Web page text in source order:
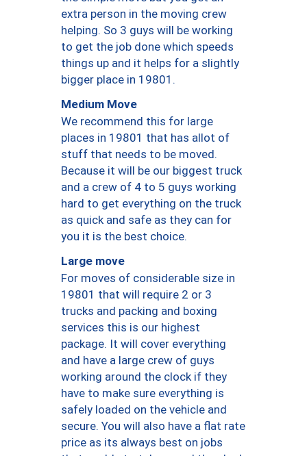
extra person in the moving crew
helping. So 3 guys will be working
to get the job done which speeds
things up and it helps for a slightly
bigger place in 19801.
Medium Move
We recommend this for large
places in 19801 that has allot of
stuff that needs to be moved.
Because it will be our biggest truck
and a crew of 4 to 5 guys working
hard to get everything on the truck
as quick and safe as they can for
you it is the best choice.
Large move
For moves of considerable size in
19801 that will require 2 or 3
trucks and packing and boxing
services this is our highest
package. It will cover everything
and have a large crew of guys
working around the clock if they
have to make sure everything is
safely loaded on the vehicle and
secure. You will also have a flat rate
price as its always best on jobs